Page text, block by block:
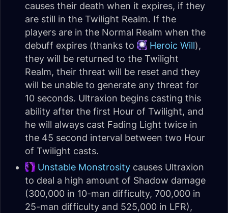
causes their death when it expires, if they
are still in the Twilight Realm. If the
players are in the Normal Realm when the
debuff expires (thanks to
Heroic Will),
they will be returned to the Twilight
Realm, their threat will be reset and they
will be unable to generate any threat for
10 seconds. Ultraxion begins casting this
ability after the first Hour of Twilight, and
he will always cast Fading Light twice in
the 45 second interval between two Hour
of Twilight casts.
Unstable Monstrosity causes Ultraxion
to deal a high amount of Shadow damage
(300,000 in 10-man difficulty, 700,000 in
25-man difficulty and 525,000 in LFR),